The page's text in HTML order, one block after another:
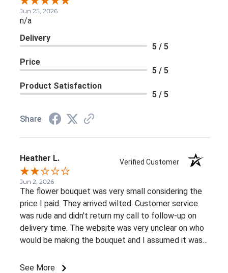
Jun 25, 2026
n/a
Delivery
5 / 5
Price
5 / 5
Product Satisfaction
5 / 5
Share
Heather L. Verified Customer
Jun 2, 2026
The flower bouquet was very small considering the
price I paid. They arrived wilted. Customer service
was rude and didn't return my call to follow-up on
delivery time. The website was very unclear on who
would be making the bouquet and I assumed it was
website in the first place. But when I called to inquire
See More